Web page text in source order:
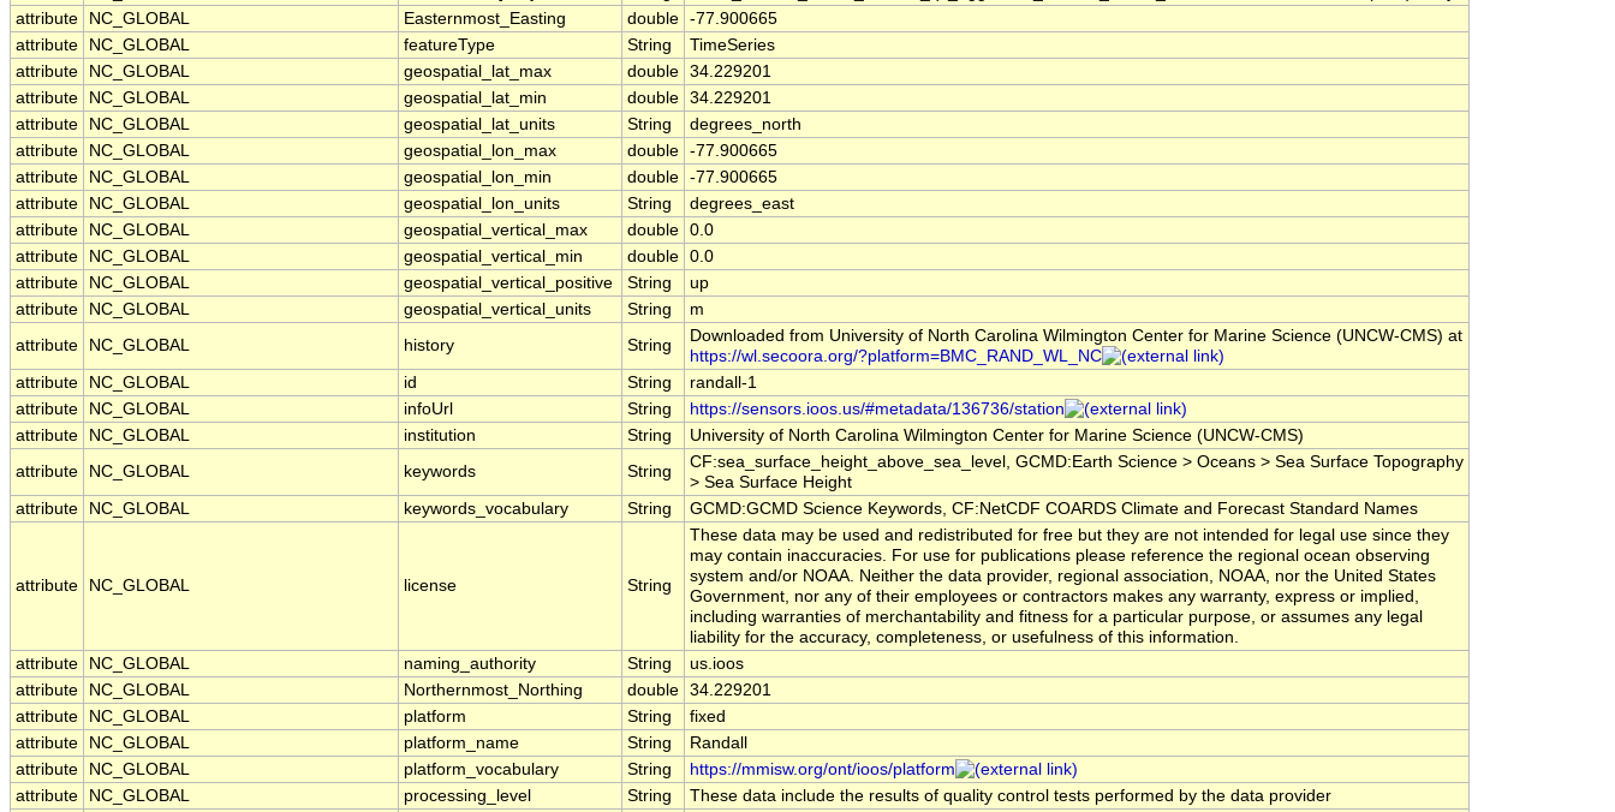
attribute
NC_GLOBAL Easternmost_Easting double -77.900665
attribute
NC_GLOBAL featureType String
TimeSeries
attribute
NC_GLOBAL geospatial_lat_max double 34.229201
attribute
NC_GLOBAL geospatial_lat_min double 34.229201
attribute
NC_GLOBAL geospatial_lat_units String
degrees_north
attribute
NC_GLOBAL geospatial_lon_max double -77.900665
attribute
NC_GLOBAL geospatial_lon_min double -77.900665
attribute
NC_GLOBAL geospatial_lon_units String
degrees_east
attribute
NC_GLOBAL geospatial_vertical_max double 0.0
attribute
NC_GLOBAL geospatial_vertical_min double 0.0
attribute
NC_GLOBAL geospatial_vertical_positive String
up
attribute
NC_GLOBAL geospatial_vertical_units String
m
attribute
NC_GLOBAL history String
Downloaded from University of North Carolina Wilmington Center for Marine Science (UNCW-CMS) at
https://wl.secoora.org/?platform=BMC_RAND_WL_NC
attribute
NC_GLOBAL id String
randall-1
attribute
NC_GLOBAL infoUrl String
https://sensors.ioos.us/#metadata/136736/station
attribute
NC_GLOBAL institution String
University of North Carolina Wilmington Center for Marine Science (UNCW-CMS)
attribute
NC_GLOBAL keywords String
CF:sea_surface_height_above_sea_level, GCMD:Earth Science > Oceans > Sea Surface Topography
> Sea Surface Height
attribute
NC_GLOBAL keywords_vocabulary String GCMD:GCMD Science Keywords, CF:NetCDF COARDS Climate and Forecast Standard Names
attribute NC_GLOBAL license String
These data may be used and redistributed for free but they are not intended for legal use since they
may contain inaccuracies. For use for publications please reference the regional ocean observing
system and/or NOAA. Neither the data provider, regional association, NOAA, nor the United States
Government, nor any of their employees or contractors makes any warranty, express or implied,
including warranties of merchantability and fitness for a particular purpose, or assumes any legal
liability for the accuracy, completeness, or usefulness of this information.
attribute
NC_GLOBAL naming_authority String
us.ioos
attribute
NC_GLOBAL Northernmost_Northing double 34.229201
attribute
NC_GLOBAL platform String
fixed
attribute
NC_GLOBAL platform_name String
Randall
attribute
NC_GLOBAL platform_vocabulary String
https://mmisw.org/ont/ioos/platform
attribute
NC_GLOBAL processing_level String
These data include the results of quality control tests performed by the data provider